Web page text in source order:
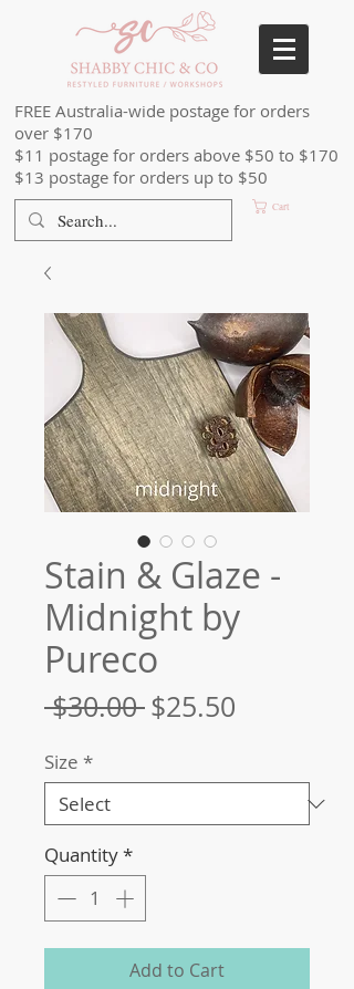
FREE Australia-wide postage for orders
over $170
$11 postage for orders above $50 to $170
$13 postage for orders up to $50
Cart
Stain & Glaze -
Midnight by
Pureco
$30.00 Regular
$25.50
Size *
Quantity*
Add to Cart